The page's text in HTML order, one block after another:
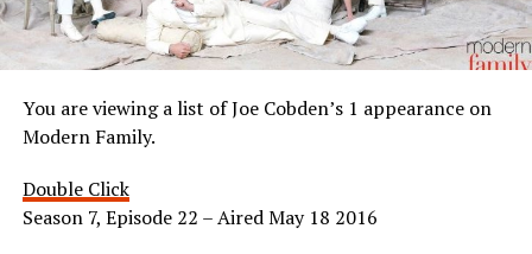
You are viewing a list of Joe Cobden’s 1 appearance on
Modern Family.
Double Click
Season 7, Episode 22 – Aired May 18 2016